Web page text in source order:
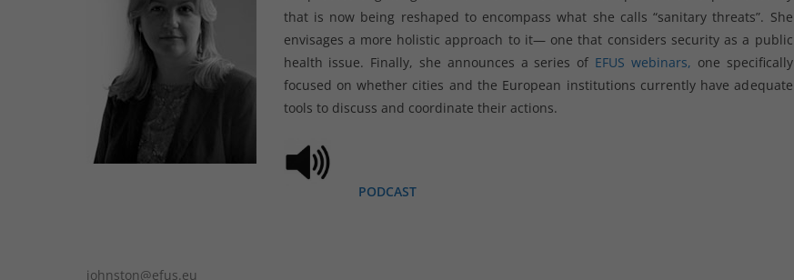
that is now being reshaped to encompass what she calls “sanitary threats”. She
envisages a more holistic approach to it— one that considers security as a public
health issue. Finally, she announces a series of EFUS webinars, one specifically
focused on whether cities and the European institutions currently have adequate
tools to discuss and coordinate their actions.
PODCAST
johnston@efus.eu